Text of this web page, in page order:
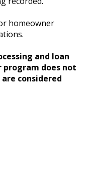
homeowner
and loan
does not
considered